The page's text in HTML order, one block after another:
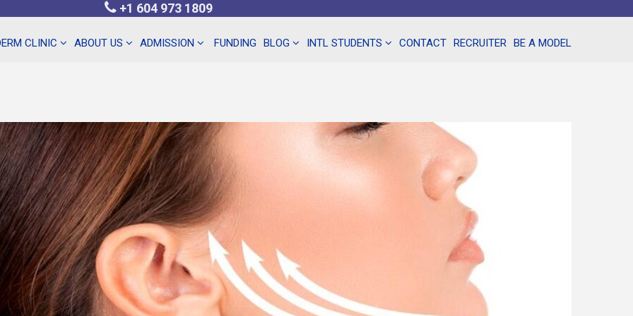
+1 604 973 1809
CLINIC ABOUT US ADMISSION FUNDING BLOG INTL STUDENTS CONTACT RECRUITER BE A MODEL